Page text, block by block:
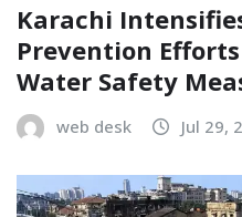
Karachi
Prevention
Water Safety
web desk Jul 29,